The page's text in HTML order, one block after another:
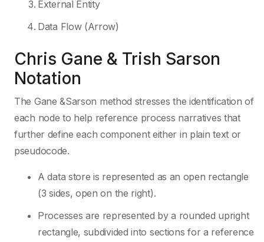
External Entity
Data Flow (Arrow)
Chris Gane & Trish Sarson
Notation
The Gane &Sarson method stresses the identification of
each node to help reference process narratives that
further define each component either in plain text or
pseudocode.
A data store is represented as an open rectangle
(3 sides, open on the right).
Processes are represented by a rounded upright
rectangle, subdivided into sections for a reference